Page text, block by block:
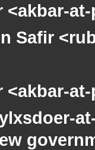
<akbar-
Safir
<akbar-